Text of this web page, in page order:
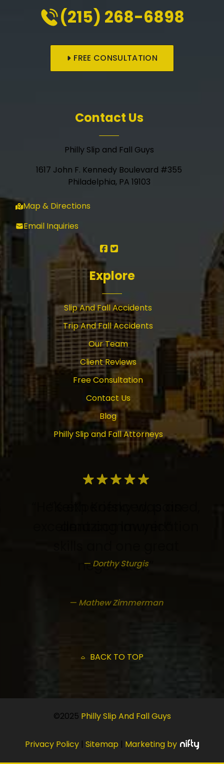
(215) 268-6898
FREE CONSULTATION
Contact Us
Philly Slip and Fall Guys
1617 John F. Kennedy Boulevard #355
Philadelphia, PA 19103
Map & Directions
Email Inquiries
Explore
Slip And Fall Accidents
Trip And Fall Accidents
Our Team
Client Reviews
Free Consultation
Contact Us
Blog
Philly Slip and Fall Attorneys
negotiator.”
— Mathew Zimmerman
— Dorthy Sturgis
BACK TO TOP
©2025 Philly Slip And Fall Guys
Privacy Policy | Sitemap | Marketing by